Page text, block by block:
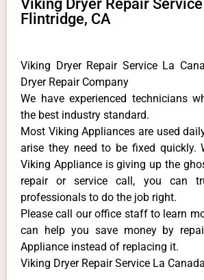
Viking Dryer Repair
Flintridge, CA
Viking Dryer Repair Service La
Dryer Repair Company
We have experienced technicians
the best industry standard.
Most Viking Appliances are used
arise they need to be fixed quickly.
Viking ​Appliance is giving up the
repair or service call, you can
professionals to do the job right.
​Please call our office staff to learn
can help you save money by
Appliance ​instead of replacing it.
Viking Dryer Repair Service La